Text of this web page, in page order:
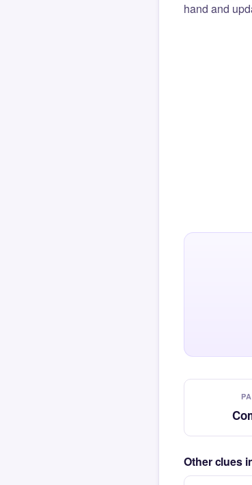
hand and
Other clues